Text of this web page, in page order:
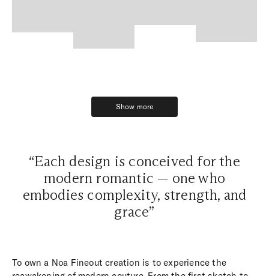
Show more
Show more
“Each design is conceived for the
modern romantic — one who
embodies complexity, strength, and
grace”
To own a Noa Fineout creation is to experience the